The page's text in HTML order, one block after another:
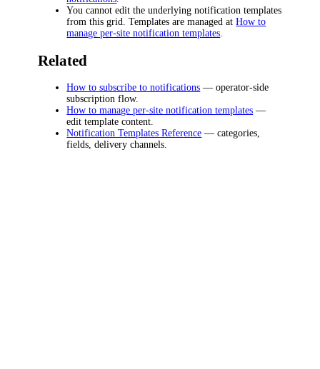
You cannot edit the underlying notification templates
from this grid. Templates are managed atHow to
manage per-site notification templates.
Related
How to subscribe to notifications — operator-side
subscription flow.
How to manage per-site notification templates —
edit template content.
Notification Templates Reference — categories,
fields, delivery channels.